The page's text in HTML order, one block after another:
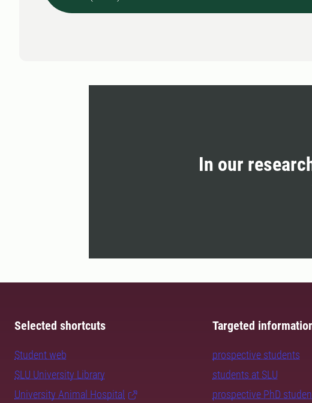
In our
Selected shortcuts
Student web
SLU University Library
University Animal Hospital
Targeted
prospective students
students at SLU
prospective PhD